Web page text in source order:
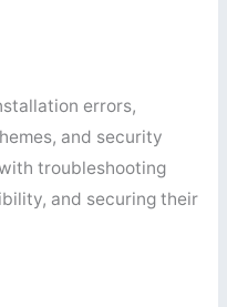
errors,
and security
troubleshooting
and securing their